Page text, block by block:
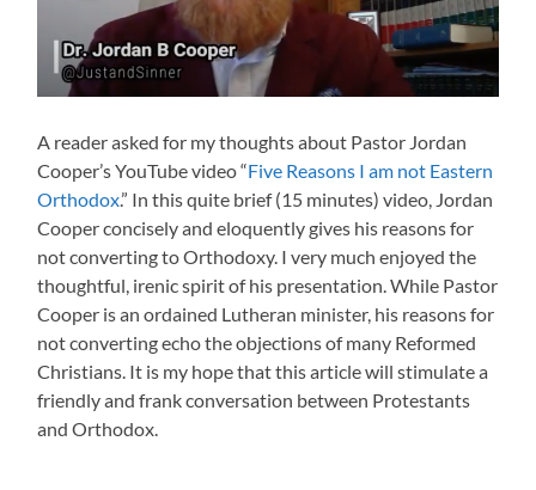
A reader asked for my thoughts about Pastor Jordan
Cooper’s YouTube video “Five Reasons I am not Eastern
Orthodox.” In this quite brief (15 minutes) video, Jordan
Cooper concisely and eloquently gives his reasons for
not converting to Orthodoxy. I very much enjoyed the
thoughtful, irenic spirit of his presentation. While Pastor
Cooper is an ordained Lutheran minister, his reasons for
not converting echo the objections of many Reformed
Christians. It is my hope that this article will stimulate a
friendly and frank conversation between Protestants
and Orthodox.